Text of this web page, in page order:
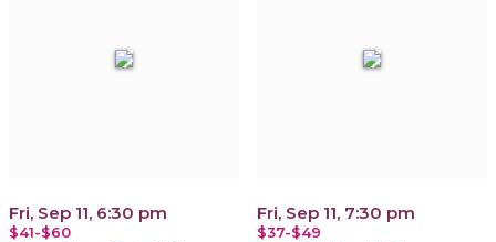
Fri, Sep 11, 6:30 pm
$41-$60
Fri, Sep 11, 7:30 pm
$37-$49